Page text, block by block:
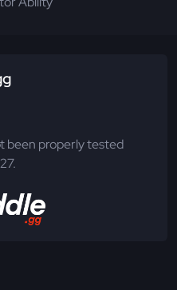
been properly tested